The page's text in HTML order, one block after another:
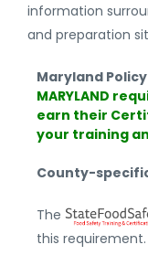
information
and preparation
Maryland Policy
MARYLAND
earn their
your training
County-
The
this requirement.